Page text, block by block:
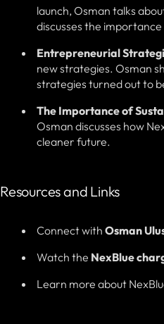
launch, Osman talks
discusses the
Entrepreneurial
new strategies. Osman
strategies turned out to
The Importance of
Osman discusses how
cleaner future.
Resources and Links
Connect with Osman
Watch the NexBlue
Learn more about